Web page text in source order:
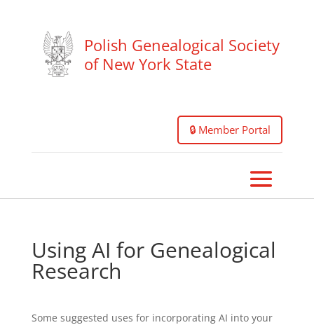
Polish Genealogical Society
of New York State
🔒 Member Portal
Using AI for Genealogical
Research
Some suggested uses for incorporating AI into your